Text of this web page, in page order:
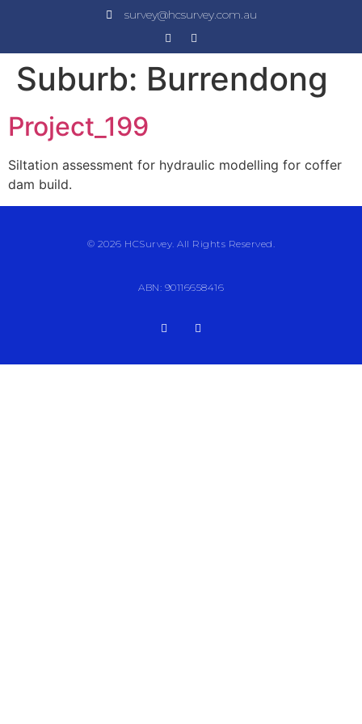
survey@hcsurvey.com.au
Suburb: Burrendong
Project_199
Siltation assessment for hydraulic modelling for coffer
dam build.
© 2026 HCSurvey. All Rights Reserved.
ABN: 90116658416